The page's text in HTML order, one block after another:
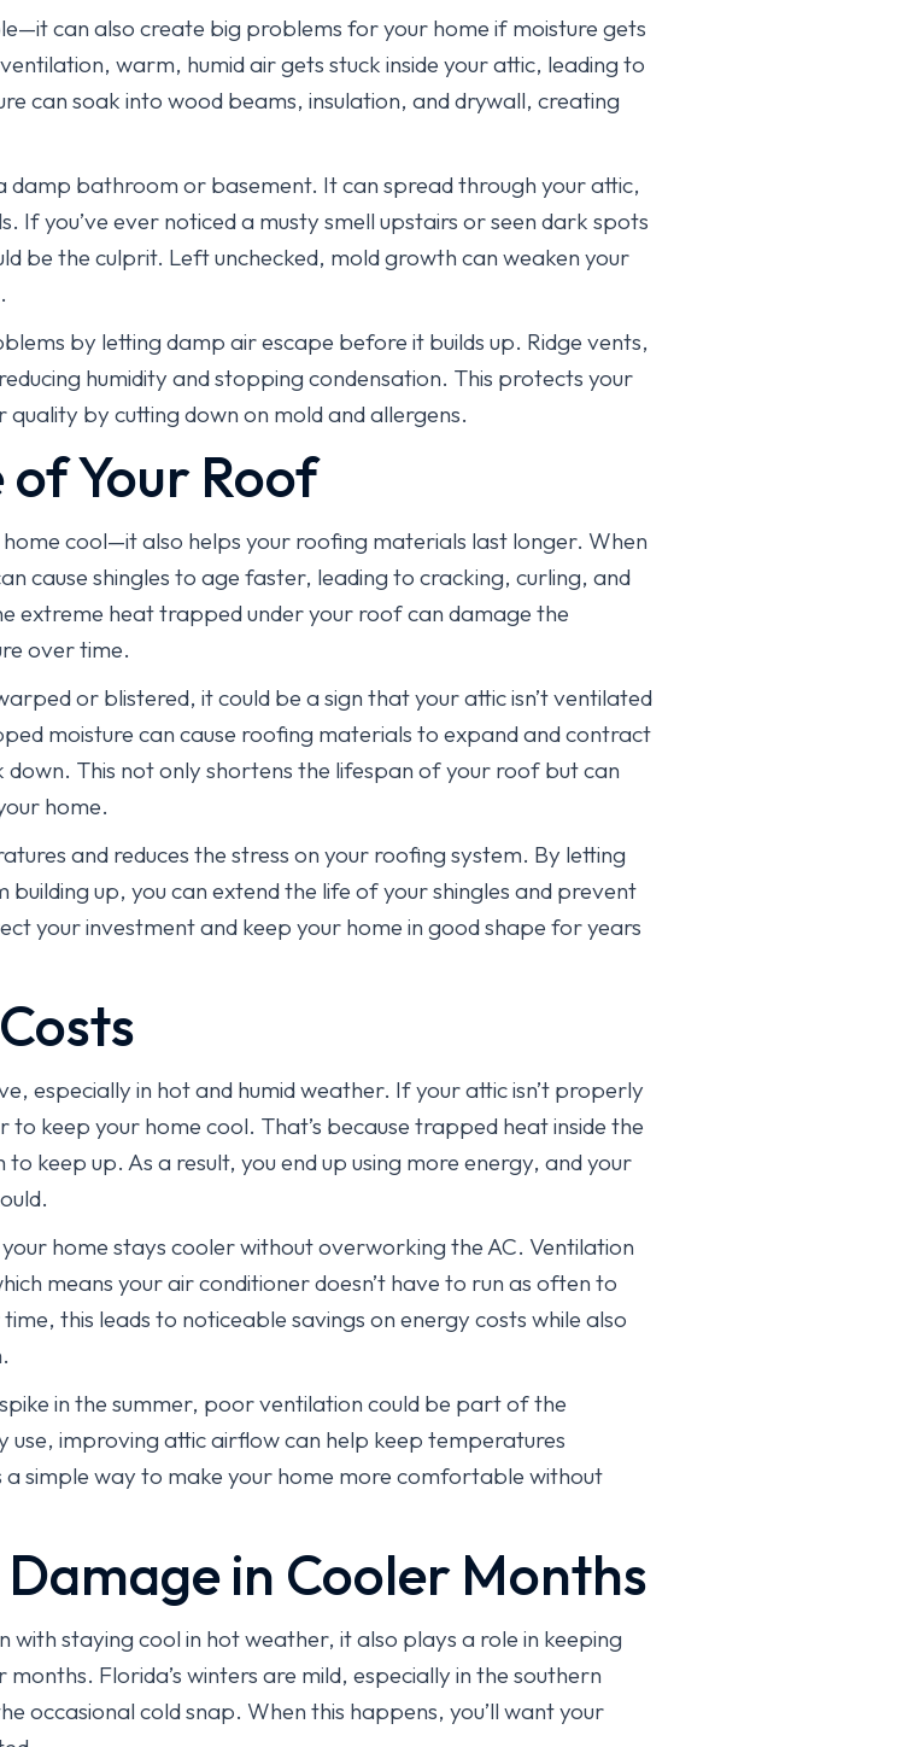
can also create big problems for your home if moisture gets
warm, humid air gets stuck inside your attic, leading to
can soak into wood beams, insulation, and drywall, creating
damp bathroom or basement. It can spread through your attic,
If you’ve ever noticed a musty smell upstairs or seen dark spots
be the culprit. Left unchecked, mold growth can weaken your
by letting damp air escape before it builds up. Ridge vents,
humidity and stopping condensation. This protects your
by cutting down on mold and allergens.
Your Roof
cool—it also helps your roofing materials last longer. When
cause shingles to age faster, leading to cracking, curling, and
extreme heat trapped under your roof can damage the
over time.
or blistered, it could be a sign that your attic isn’t ventilated
moisture can cause roofing materials to expand and contract
This not only shortens the lifespan of your roof but can
home.
and reduces the stress on your roofing system. By letting
up, you can extend the life of your shingles and prevent
your investment and keep your home in good shape for years
especially in hot and humid weather. If your attic isn’t properly
keep your home cool. That’s because trapped heat inside the
keep up. As a result, you end up using more energy, and your
home stays cooler without overworking the AC. Ventilation
means your air conditioner doesn’t have to run as often to
this leads to noticeable savings on energy costs while also
in the summer, poor ventilation could be part of the
improving attic airflow can help keep temperatures
a simple way to make your home more comfortable without
in Cooler Months
staying cool in hot weather, it also plays a role in keeping
Florida’s winters are mild, especially in the southern
occasional cold snap. When this happens, you’ll want your